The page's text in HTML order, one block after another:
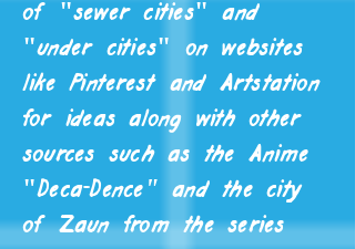
of "sewer cities" and
"under cities" on websites
like Pinterest and Artstation
for ideas along with other
sources such as the Anime
"Deca-Dence" and thecity
of Zaun from theseries